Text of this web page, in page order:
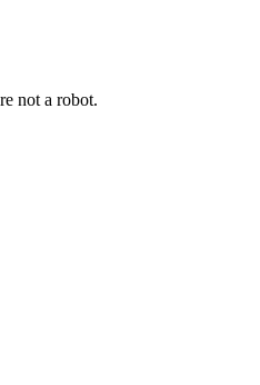
not a robot.